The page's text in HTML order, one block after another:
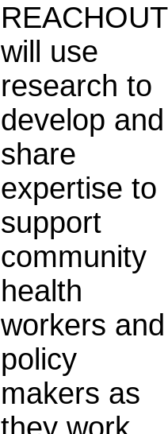
REACHOUT
will use
research to
develop and
share
expertise to
support
community
health
workers and
policy
makers as